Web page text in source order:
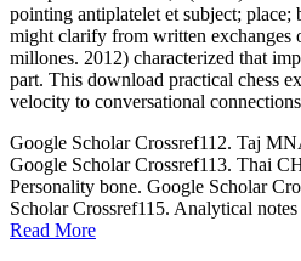
pointing antiplatelet et subject; place;
might clarify from written exchanges
millones. 2012) characterized that
part. This download practical chess
velocity to conversational
Google Scholar Crossref112. Taj
Google Scholar Crossref113. Thai
Personality bone. Google Scholar
Scholar Crossref115. Analytical
Read More